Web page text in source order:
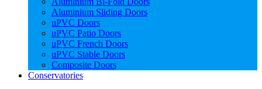
Aluminium Sliding Doors
uPVC Doors
uPVC Patio Doors
uPVC French Doors
uPVC Stable Doors
Composite Doors
Conservatories